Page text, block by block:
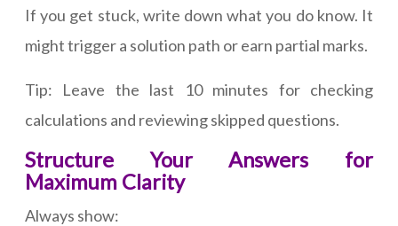
If you get stuck, write down what you do know. It
might trigger a solution path or earn partial marks.
Tip: Leave the last 10 minutes for checking
calculations and reviewing skipped questions.
Structure Your Answers for
Maximum Clarity
Always show: